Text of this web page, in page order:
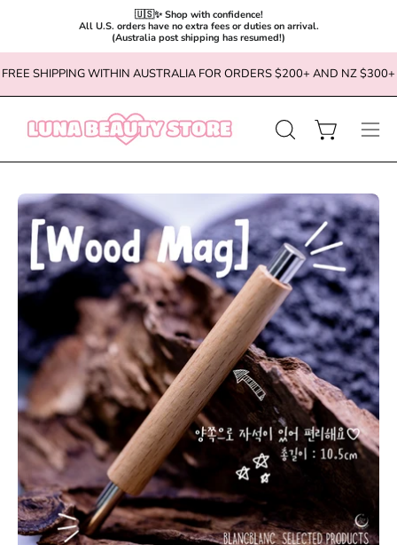
🇺🇸✨ Shop with confidence!
All U.S. orders have no extra fees or duties on arrival.
(Australia post shipping has resumed!)
FREE SHIPPING WITHIN AUSTRALIA FOR ORDERS $200+ AND NZ $300+
OPEN
SEARCH
Open cart
Open
image
lightbox